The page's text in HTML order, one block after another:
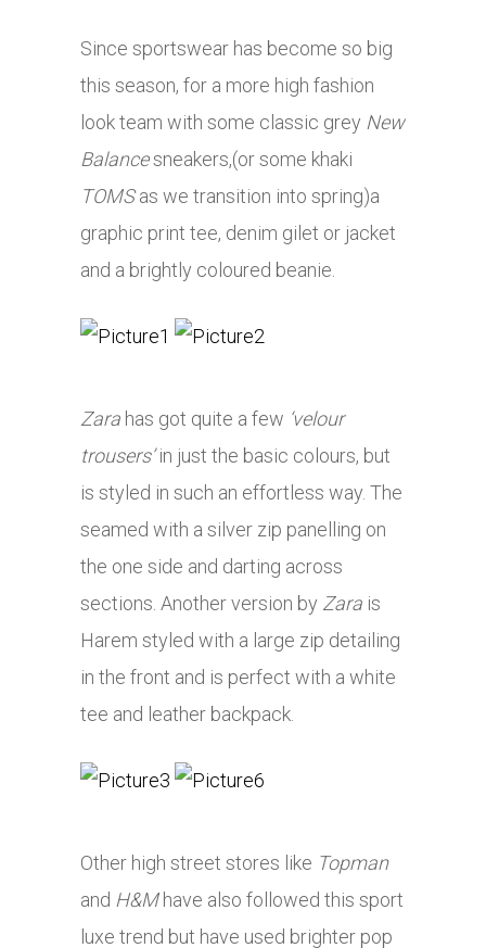
Since sportswear has become so big
this season, for a more high fashion
look team with some classic grey New
Balancesneakers,(or some khaki
TOMSas we transition into spring)a
graphic print tee, denim gilet or jacket
and a brightly coloured beanie.
Zara has got quite a few ‘velour
trousers’in just the basic colours, but
is styled in such an effortless way. The
seamed with a silver zip panelling on
the one side and darting across
sections. Another version by Zara is
Harem styled with a large zip detailing
in the front and is perfect with a white
tee and leather backpack.
Other high street stores like Topman
and H&Mhave also followed this sport
luxe trend but have used brighter pop